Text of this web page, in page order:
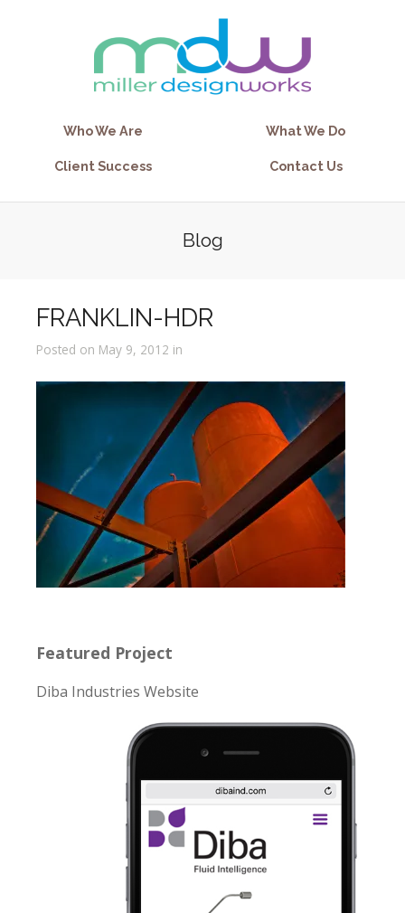
Who We Are What We Do
Client Success Contact Us
Blog
FRANKLIN-HDR
Posted on May 9, 2012 in
Featured Project
Diba Industries Website